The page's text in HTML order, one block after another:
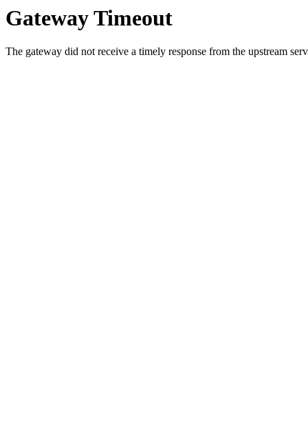
Gateway Timeout
The gateway did not receive a timely response from the upstream